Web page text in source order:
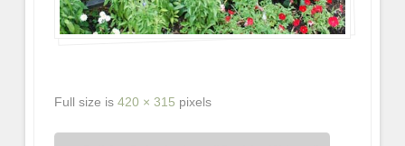
Full size is420 × 315 pixels